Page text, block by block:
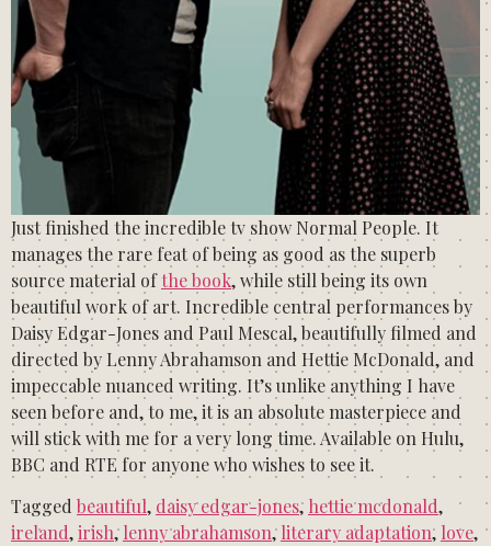
Just finished the incredible tv show Normal People. It
manages the rare feat of being as good as the superb
source material ofthe book, while still being its own
beautiful work of art. Incredible central performances by
Daisy Edgar-Jones and Paul Mescal, beautifully filmed and
directed by Lenny Abrahamson and Hettie McDonald, and
impeccable nuanced writing. It’s unlike anything I have
seen before and, to me, it is an absolute masterpiece and
will stick with me for a very long time. Available on Hulu,
BBC and RTE for anyone who wishes to see it.
Tagged beautiful, daisy edgar-jones, hettie mcdonald,
ireland,irish,lenny abrahamson,literary adaptation, love,